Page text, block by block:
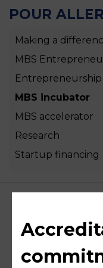
POUR
Making a
MBS
Entrepreneurship
MBS incubator
MBS accelerator
Research
Startup financing